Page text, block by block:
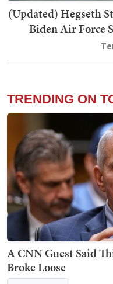
(Updated) Hegseth
Biden Air Force
TRENDING ON
A CNN Guest Said
Broke Loose